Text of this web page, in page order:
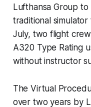
Lufthansa Group
traditional
July, two flight
A320 Type Rating
without instructor
The Virtual
over two years by